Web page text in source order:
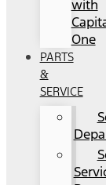
with
One
PARTS
&
SERVICE